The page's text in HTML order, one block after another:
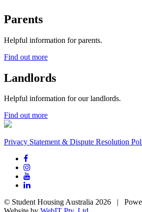
Parents
Helpful information for parents.
Find out more
Landlords
Helpful information for our landlords.
Find out more
Privacy Statement & Dispute Resolution
© Student Housing Australia 2026 |